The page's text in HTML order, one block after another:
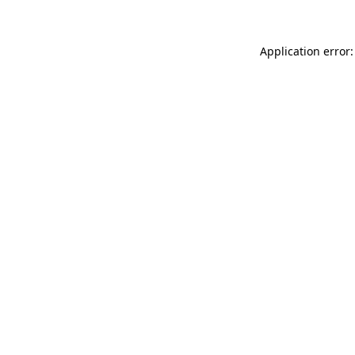
Application